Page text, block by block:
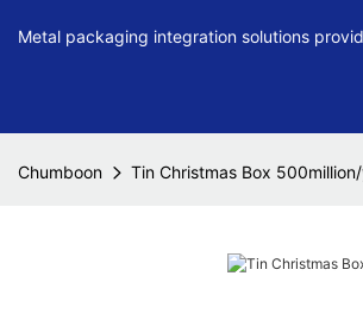
Metal packaging integration solutions
Chumboon Tin Christmas Box